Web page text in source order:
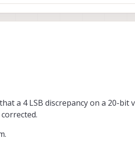
of the accel data. This is a typo and it was
bit number). The accelerometer noise in
first, so we suspect that the
a 4 LSB discrepancy on a 20-bit